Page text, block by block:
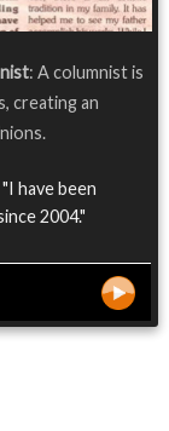
: A columnist is
creating an
"I have been
2004."